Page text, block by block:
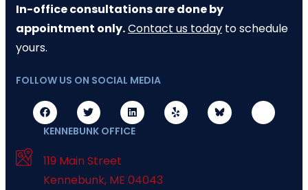
In-office consultations are done by
appointment only.Contact us today to schedule
yours.
FOLLOW US ON SOCIAL MEDIA
KENNEBUNK OFFICE
119 Main Street
Kennebunk, ME 04043